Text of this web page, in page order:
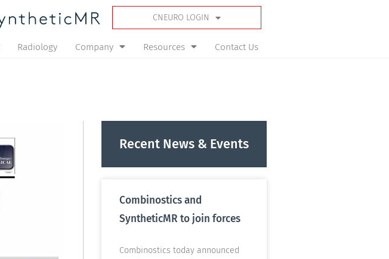
CNEURO LOGIN
Radiology Company Resources Contact Us
Recent News & Events
Combinostics and
SyntheticMR to join forces
Combinostics today announced